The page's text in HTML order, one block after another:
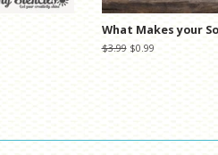
What Makes your
Regular
$3.99 Sale
$0.99